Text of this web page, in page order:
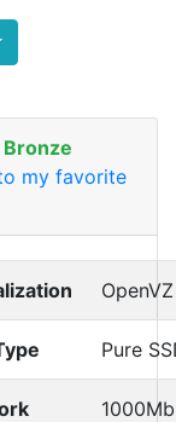
and
and
Bronze
my favorite
OpenVZ
Pure